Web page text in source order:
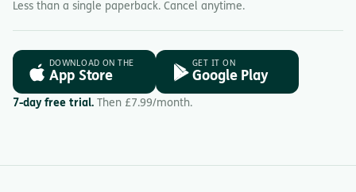
Less than a single paperback. Cancel anytime.
DOWNLOAD ON THE
App Store
GET IT ON
Google Play
7-day free trial. Then £7.99/month.